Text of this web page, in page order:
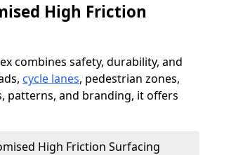
High Friction
combines safety, durability, and
cycle lanes, pedestrian zones,
patterns, and branding, it offers
High Friction Surfacing